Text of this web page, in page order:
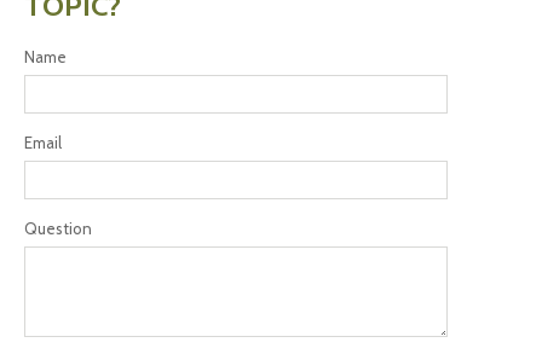
Name
Email
Question